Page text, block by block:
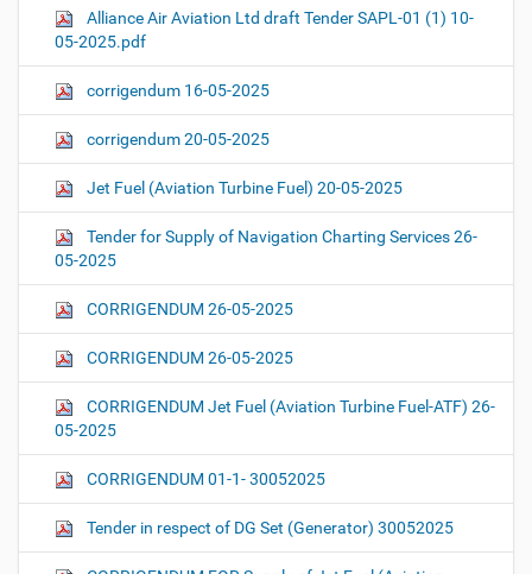
Alliance Air Aviation Ltd draft Tender SAPL-01 (1) 10-
05-2025.pdf
corrigendum 16-05-2025
corrigendum 20-05-2025
Jet Fuel (Aviation Turbine Fuel) 20-05-2025
Tender for Supply of Navigation Charting Services 26-
05-2025
CORRIGENDUM 26-05-2025
CORRIGENDUM 26-05-2025
CORRIGENDUM Jet Fuel (Aviation Turbine Fuel-ATF) 26-
05-2025
CORRIGENDUM 01-1- 30052025
Tender in respect of DG Set (Generator) 30052025